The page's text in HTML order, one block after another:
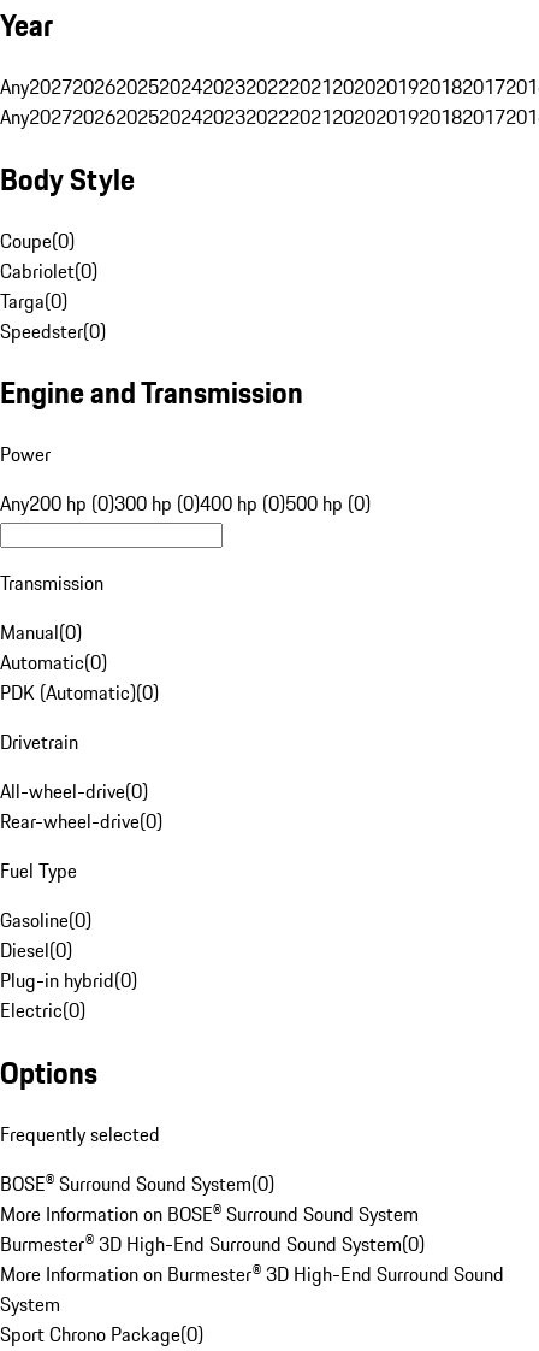
Year
Any20272026202520242023202220212020201920182017
Any20272026202520242023202220212020201920182017
Body Style
Coupe(0)
Cabriolet(0)
Targa(0)
Speedster(0)
Engine and Transmission
Power
Any200 hp (0)300 hp (0)400 hp (0)500 hp (0)
Transmission
Manual(0)
Automatic(0)
PDK (Automatic)(0)
Drivetrain
All-wheel-drive(0)
Rear-wheel-drive(0)
Fuel Type
Gasoline(0)
Diesel(0)
Plug-in hybrid(0)
Electric(0)
Options
Frequently selected
BOSE® Surround Sound System(0)
More Information on BOSE® Surround Sound System
Burmester® 3D High-End Surround Sound System(0)
More Information on Burmester® 3D High-End Surround Sound
System
Sport Chrono Package(0)